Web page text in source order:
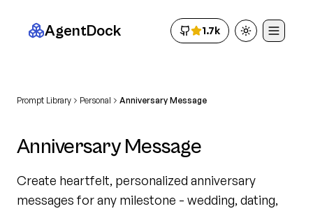
AgentDock 1.7k Toggle theme
Prompt Library Personal Anniversary Message
Anniversary Message
Create heartfelt, personalized anniversary
messages for any milestone - wedding, dating,